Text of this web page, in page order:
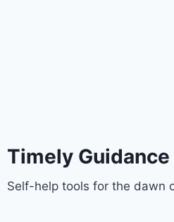
Timely Guidance
Self-help tools for the dawn